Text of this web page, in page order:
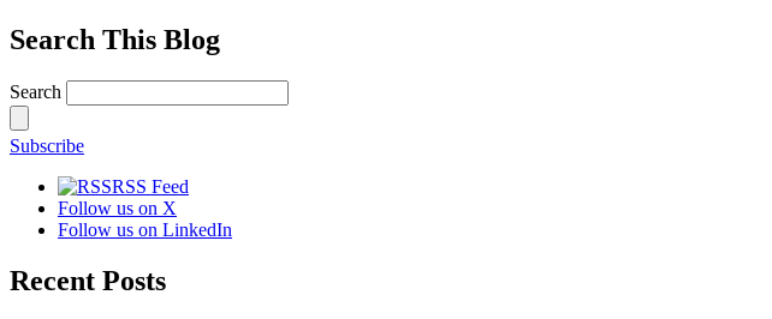
Search This Blog
Search
Subscribe
RSS Feed
Follow us on X
Follow us on LinkedIn
Recent Posts